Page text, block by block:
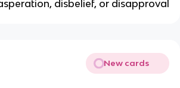
disbelief, or disapproval
New cards